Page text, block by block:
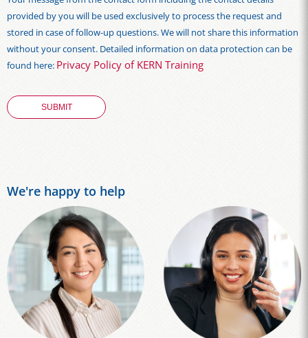
provided by you will be used exclusively to process the request and
stored in case of follow-up questions. We will not share this information
without your consent. Detailed information on data protection can be
found here: Privacy Policy of KERN Training
We're happy to help